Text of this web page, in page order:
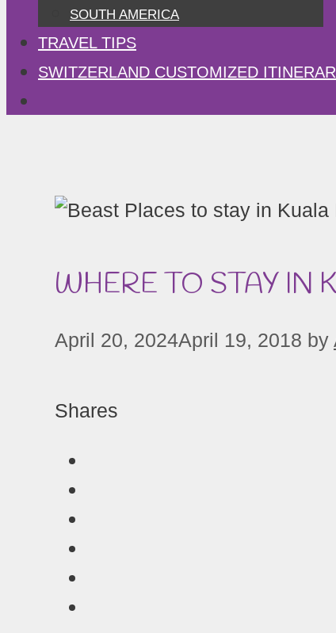
SOUTH AMERICA
TRAVEL TIPS
SWITZERLAND CUSTOMIZED
WHERE TO STAY IN
April 20, 2024April 19, 2018 by
Shares